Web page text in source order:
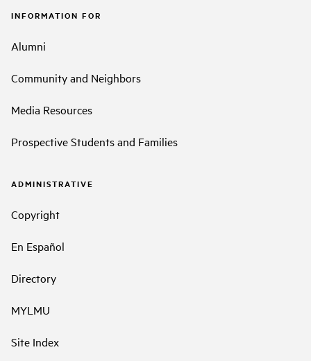
INFORMATION FOR
Alumni
Community and Neighbors
Media Resources
Prospective Students and Families
ADMINISTRATIVE
Copyright
En Español
Directory
MYLMU
Site Index